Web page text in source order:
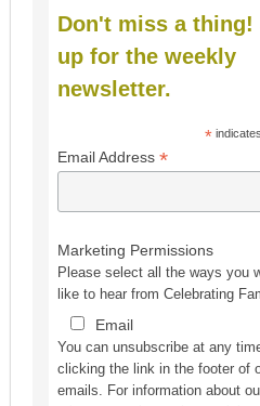
Don't miss a thing!
up for the weekly
newsletter.
*
Email Address *
Marketing Permissions
Please select all the ways you
like to hear from Celebrating
Email
You can unsubscribe at any
clicking the link in the footer of
emails. For information about